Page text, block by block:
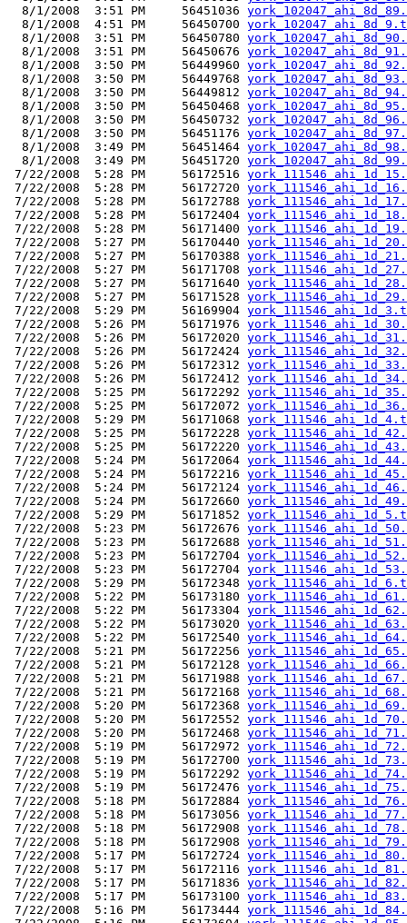
  8/1/2008  3:51 PM     56451036
  8/1/2008  4:51 PM     56450700
  8/1/2008  3:51 PM     56450780
  8/1/2008  3:51 PM     56450676
  8/1/2008  3:50 PM     56449960
  8/1/2008  3:50 PM     56449768
  8/1/2008  3:50 PM     56449812
  8/1/2008  3:50 PM     56450468
  8/1/2008  3:50 PM     56450732
  8/1/2008  3:50 PM     56451176
  8/1/2008  3:49 PM     56451464
  8/1/2008  3:49 PM     56451720
7/22/2008  5:28 PM     56172516
7/22/2008  5:28 PM     56172720
7/22/2008  5:28 PM     56172788
7/22/2008  5:28 PM     56172404
7/22/2008  5:28 PM     56171400
7/22/2008  5:27 PM     56170440
7/22/2008  5:27 PM     56170388
7/22/2008  5:27 PM     56171708
7/22/2008  5:27 PM     56171640
7/22/2008  5:27 PM     56171528
7/22/2008  5:29 PM     56169904
7/22/2008  5:26 PM     56171976
7/22/2008  5:26 PM     56172020
7/22/2008  5:26 PM     56172424
7/22/2008  5:26 PM     56172312
7/22/2008  5:26 PM     56172412
7/22/2008  5:25 PM     56172292
7/22/2008  5:25 PM     56172072
7/22/2008  5:29 PM     56171068
7/22/2008  5:25 PM     56172228
7/22/2008  5:25 PM     56172220
7/22/2008  5:24 PM     56172064
7/22/2008  5:24 PM     56172216
7/22/2008  5:24 PM     56172124
7/22/2008  5:24 PM     56172660
7/22/2008  5:29 PM     56171852
7/22/2008  5:23 PM     56172676
7/22/2008  5:23 PM     56172688
7/22/2008  5:23 PM     56172704
7/22/2008  5:23 PM     56172704
7/22/2008  5:29 PM     56172348
7/22/2008  5:22 PM     56173180
7/22/2008  5:22 PM     56173304
7/22/2008  5:22 PM     56173020
7/22/2008  5:22 PM     56172540
7/22/2008  5:21 PM     56172256
7/22/2008  5:21 PM     56172128
7/22/2008  5:21 PM     56171988
7/22/2008  5:21 PM     56172168
7/22/2008  5:20 PM     56172368
7/22/2008  5:20 PM     56172552
7/22/2008  5:20 PM     56172468
7/22/2008  5:19 PM     56172972
7/22/2008  5:19 PM     56172700
7/22/2008  5:19 PM     56172292
7/22/2008  5:19 PM     56172476
7/22/2008  5:18 PM     56172884
7/22/2008  5:18 PM     56173056
7/22/2008  5:18 PM     56172908
7/22/2008  5:18 PM     56172908
7/22/2008  5:17 PM     56172724
7/22/2008  5:17 PM     56172116
7/22/2008  5:17 PM     56171836
7/22/2008  5:17 PM     56173100
7/22/2008  5:16 PM     56173444